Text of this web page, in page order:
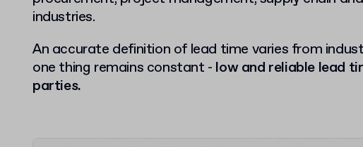
industries.
An accurate definition of lead time varies from
one thing remains constant - low and reliable lead
parties.